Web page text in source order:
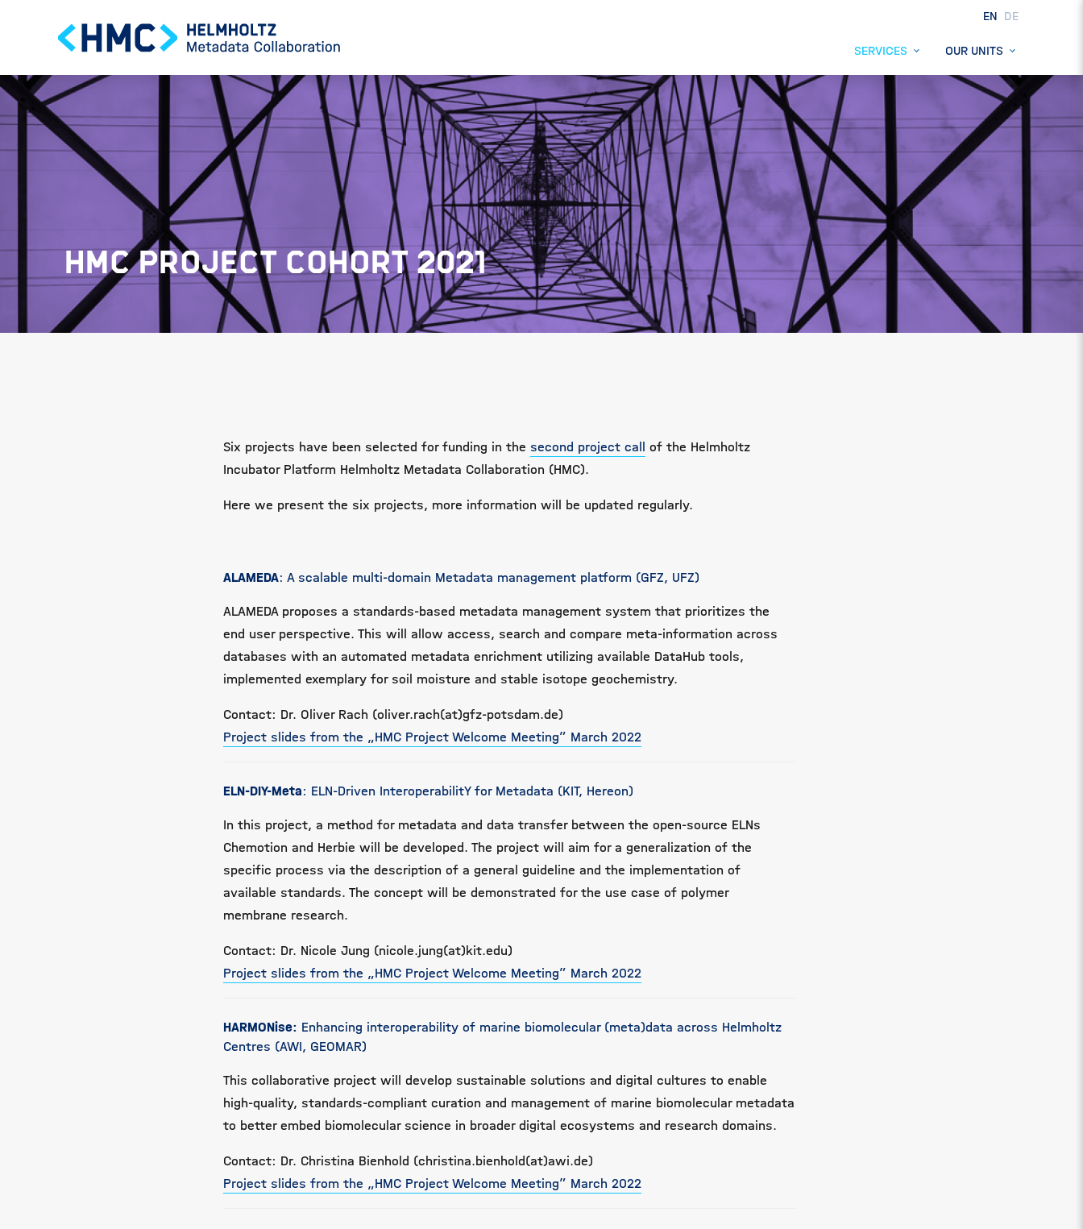
SERVICES OUR UNITS
EN DE
HMC PROJECT COHORT 2021
Six projects have been selected for funding in the second project call of the Helmholtz
Incubator Platform Helmholtz Metadata Collaboration (HMC).
Here we present the six projects, more information will be updated regularly.
ALAMEDA: A scalable multi-domain Metadata management platform (GFZ, UFZ)
ALAMEDA proposes a standards-based metadata management system that prioritizes the
end user perspective. This will allow access, search and compare meta-information across
databases with an automated metadata enrichment utilizing available DataHub tools,
implemented exemplary for soil moisture and stable isotope geochemistry.
Contact: Dr. Oliver Rach (oliver.rach(at)gfz-potsdam.de)
Project slides from the „HMC Project Welcome Meeting” March 2022
ELN-DIY-Meta: ELN-Driven InteroperabilitY for Metadata (KIT, Hereon)
In this project, a method for metadata and data transfer between the open-source ELNs
Chemotion and Herbie will be developed. The project will aim for a generalization of the
specific process via the description of a general guideline and the implementation of
available standards. The concept will be demonstrated for the use case of polymer
membrane research.
Contact: Dr. Nicole Jung (nicole.jung(at)kit.edu)
Project slides from the „HMC Project Welcome Meeting” March 2022
HARMONise: Enhancing interoperability of marine biomolecular (meta)data across Helmholtz
Centres (AWI, GEOMAR)
This collaborative project will develop sustainable solutions and digital cultures to enable
high-quality, standards-compliant curation and management of marine biomolecular metadata
to better embed biomolecular science in broader digital ecosystems and research domains.
Contact: Dr. Christina Bienhold (christina.bienhold(at)awi.de)
Project slides from the „HMC Project Welcome Meeting” March 2022